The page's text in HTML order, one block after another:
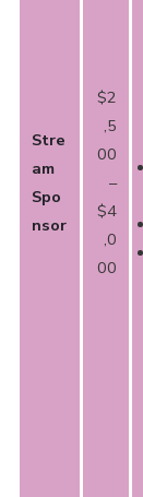
Stre
am
Spo
nsor
$2
,5
00
–
$4
,0
00